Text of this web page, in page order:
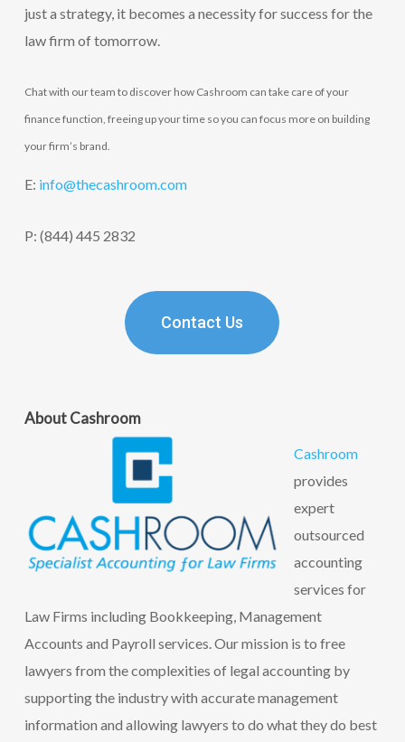
just a strategy, it becomes a necessity for success for the
law firm of tomorrow.
Chat with our team to discover how Cashroom can take care of your
finance function, freeing up your time so you can focus more on building
your firm’s brand.
E: info@thecashroom.com
P: (844) 445 2832
Contact Us
About Cashroom
Cashroom
provides
expert
outsourced
accounting
services for
Law Firms including Bookkeeping, Management
Accounts and Payroll services. Our mission is to free
lawyers from the complexities of legal accounting by
supporting the industry with accurate management
information and allowing lawyers to do what they do best